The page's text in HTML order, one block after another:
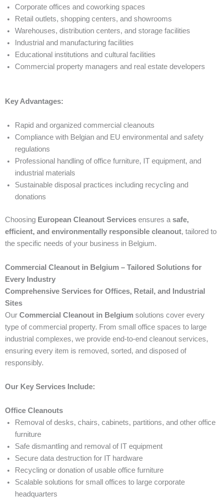
Corporate offices and coworking spaces
Retail outlets, shopping centers, and showrooms
Warehouses, distribution centers, and storage facilities
Industrial and manufacturing facilities
Educational institutions and cultural facilities
Commercial property managers and real estate developers
Key Advantages:
Rapid and organized commercial cleanouts
Compliance with Belgian and EU environmental and safety
regulations
Professional handling of office furniture, IT equipment, and
industrial materials
Sustainable disposal practices including recycling and
donations
Choosing European Cleanout Services ensures a safe,
efficient, and environmentally responsible cleanout, tailored to
the specific needs of your business in Belgium.
Commercial Cleanout in Belgium – Tailored Solutions for
Every Industry
Comprehensive Services for Offices, Retail, and Industrial
Sites
Our Commercial Cleanout in Belgium solutions cover every
type of commercial property. From small office spaces to large
industrial complexes, we provide end-to-end cleanout services,
ensuring every item is removed, sorted, and disposed of
responsibly.
Our Key Services Include:
Office Cleanouts
Removal of desks, chairs, cabinets, partitions, and other office
furniture
Safe dismantling and removal of IT equipment
Secure data destruction for IT hardware
Recycling or donation of usable office furniture
Scalable solutions for small offices to large corporate
headquarters